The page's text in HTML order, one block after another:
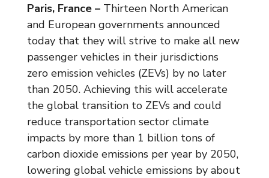
Paris, France – Thirteen North American
and European governments announced
today that they will strive to make all new
passenger vehicles in their jurisdictions
zero emission vehicles (ZEVs) by no later
than 2050. Achieving this will accelerate
the global transition to ZEVs and could
reduce transportation sector climate
impacts by more than 1 billion tons of
carbon dioxide emissions per year by 2050,
lowering global vehicle emissions by about